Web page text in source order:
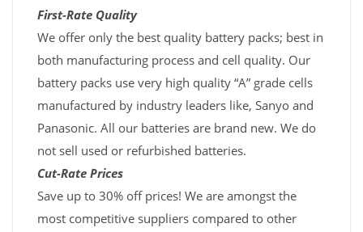
First-Rate Quality
We offer only the best quality battery packs; best in
both manufacturing process and cell quality. Our
battery packs use very high quality “A” grade cells
manufactured by industry leaders like, Sanyo and
Panasonic. All our batteries are brand new. We do
not sell used or refurbished batteries.
Cut-Rate Prices
Save up to 30% off prices! We are amongst the
most competitive suppliers compared to other